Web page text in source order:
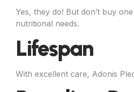
Yes, they do! But don’t buy
nutritional needs.
Lifespan
With excellent care, Adonis